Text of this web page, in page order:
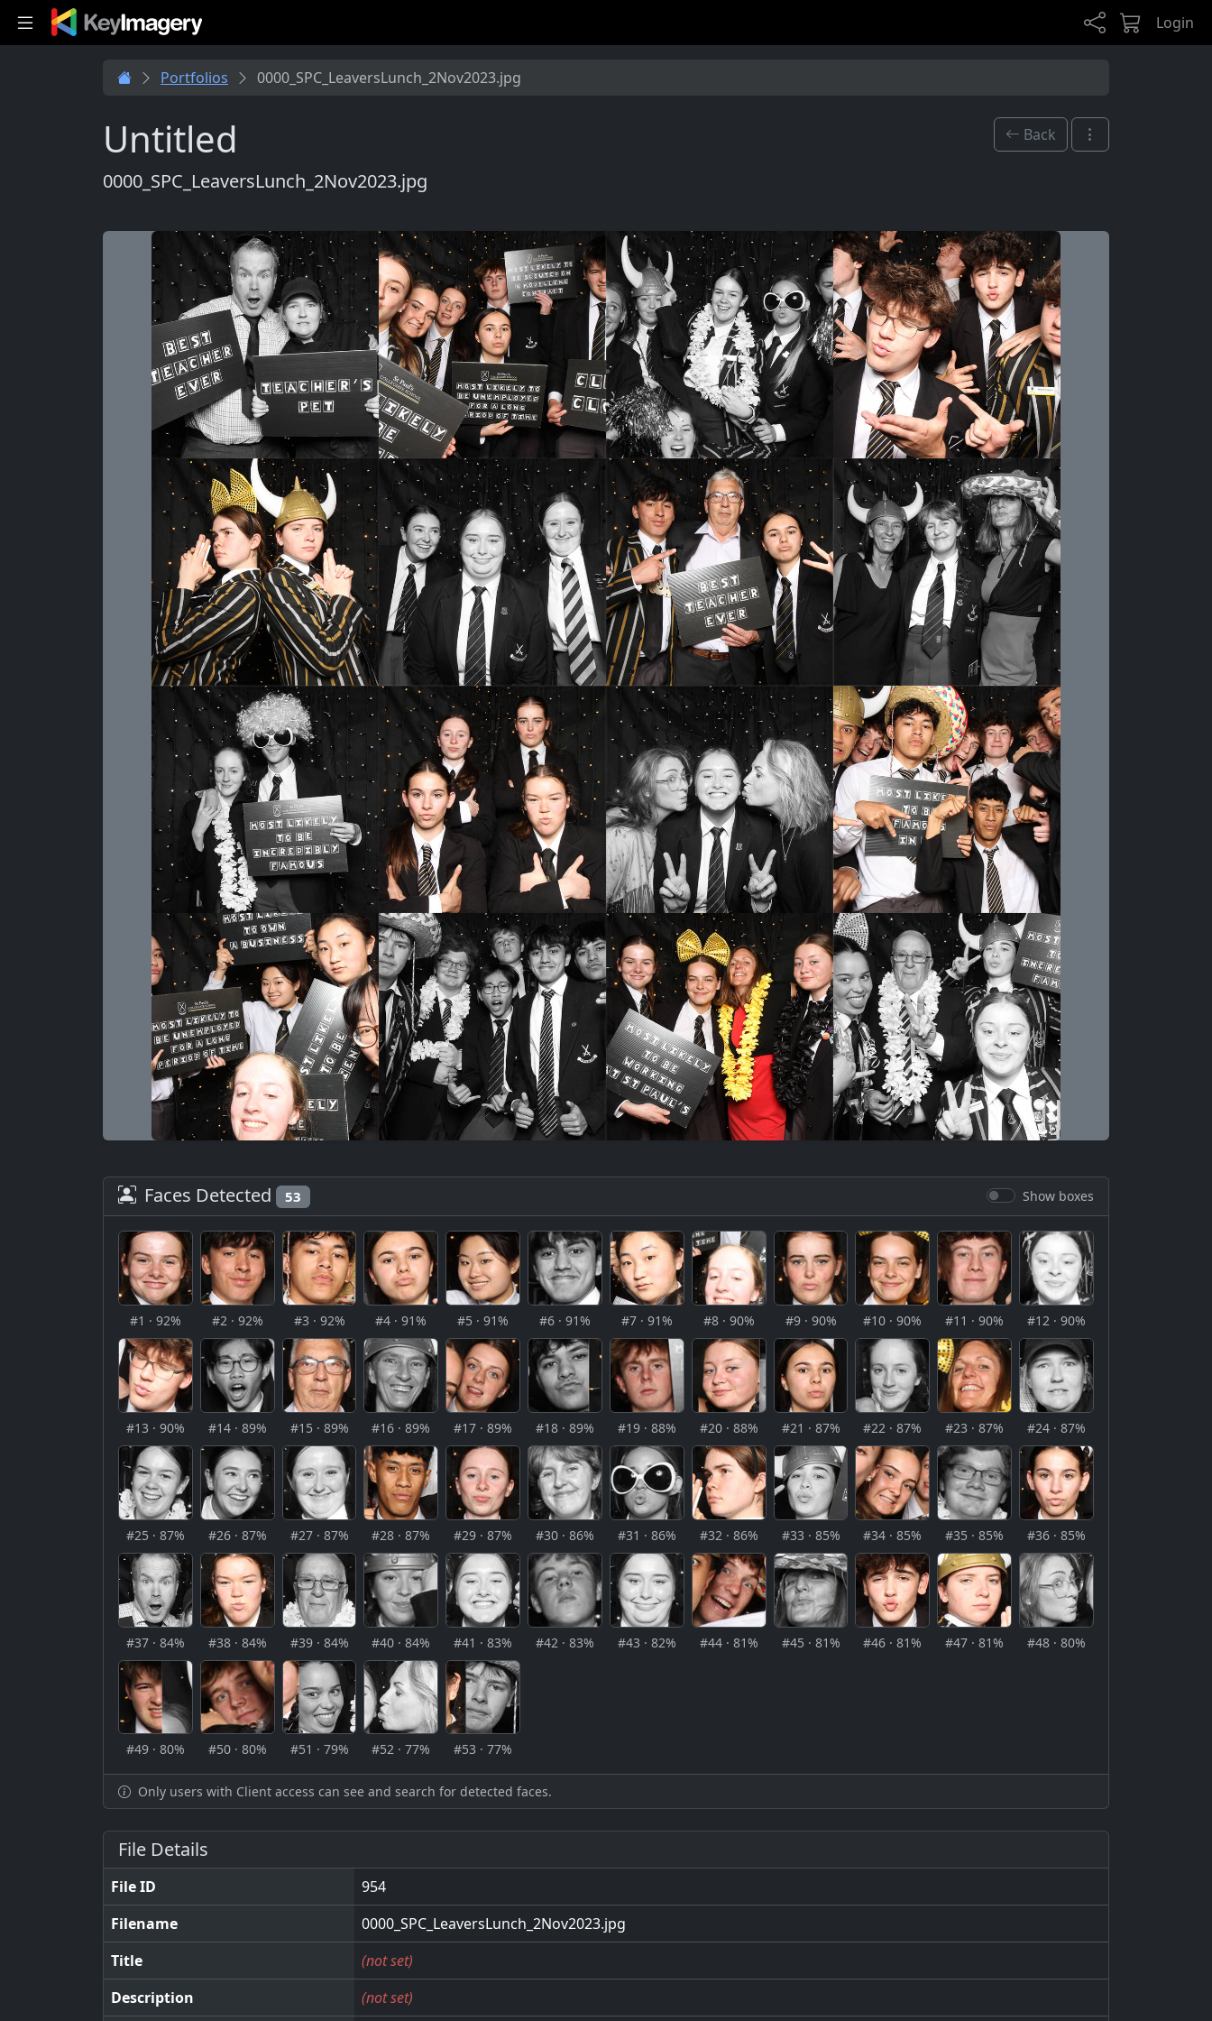
Skip to main content
Login
Portfolios 0000_SPC_LeaversLunch_2Nov2023.jpg
Untitled
0000_SPC_LeaversLunch_2Nov2023.jpg
Back
Faces Detected 53 Show boxes
#1 · 92% #2 · 92% #3 · 92% #4 · 91% #5 · 91% #6 · 91% #7 · 91% #8 · 90% #9 · 90% #10 · 90% #11 · 90% #12 · 90%
#13 · 90% #14 · 89% #15 · 89% #16 · 89% #17 · 89% #18 · 89% #19 · 88% #20 · 88% #21 · 87% #22 · 87% #23 · 87% #24 · 87%
#25 · 87% #26 · 87% #27 · 87% #28 · 87% #29 · 87% #30 · 86% #31 · 86% #32 · 86% #33 · 85% #34 · 85% #35 · 85% #36 · 85%
#37 · 84% #38 · 84% #39 · 84% #40 · 84% #41 · 83% #42 · 83% #43 · 82% #44 · 81% #45 · 81% #46 · 81% #47 · 81% #48 · 80%
#49 · 80% #50 · 80% #51 · 79% #52 · 77% #53 · 77%
Only users with Client access can see and search for detected faces.
File Details
File ID
954
Filename
0000_SPC_LeaversLunch_2Nov2023.jpg
Title
(not set)
Description
(not set)